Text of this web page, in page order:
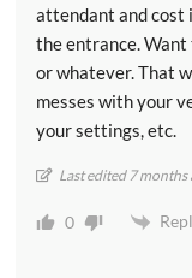
attendant and cost
the entrance.
or whatever. That
messes with your
your settings, etc.
Last edited 7 months
0